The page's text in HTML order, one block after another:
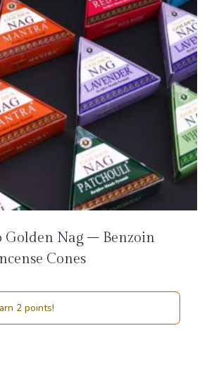
Golden Nag – Benzoin
Cones
2 points!